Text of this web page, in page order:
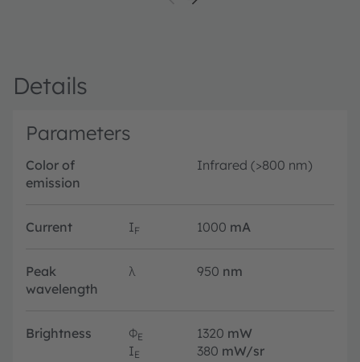
Details
Parameters
Color of
emission
Infrared (>800 nm)
Current IF 1000 mA
Peak
wavelength
λ 950 nm
Brightness ΦE 1320 mW
IE 380 mW/sr